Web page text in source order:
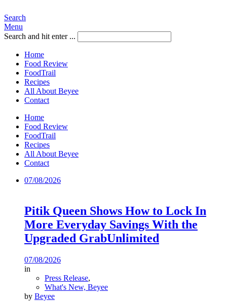
Search
Menu
Search and hit enter ...
Home
Food Review
FoodTrail
Recipes
All About Beyee
Contact
Home
Food Review
FoodTrail
Recipes
All About Beyee
Contact
07/08/2026
Pitik Queen Shows How to Lock In
More Everyday Savings With the
Upgraded GrabUnlimited
07/08/2026
in
Press Release,
What's New, Beyee
by Beyee